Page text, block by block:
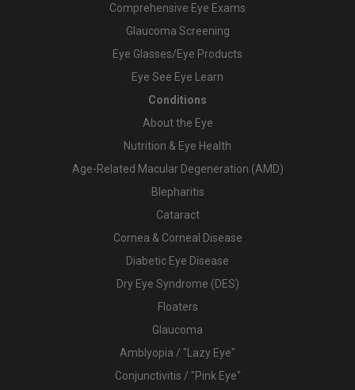
Comprehensive Eye Exams
Glaucoma Screening
Eye Glasses/Eye Products
Eye See Eye Learn
Conditions
About the Eye
Nutrition & Eye Health
Age-Related Macular Degeneration (AMD)
Blepharitis
Cataract
Cornea & Corneal Disease
Diabetic Eye Disease
Dry Eye Syndrome (DES)
Floaters
Glaucoma
Amblyopia / "Lazy Eye"
Conjunctivitis / "Pink Eye"